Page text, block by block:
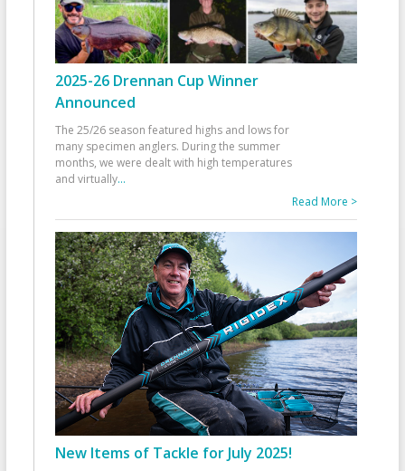
2025-26 Drennan Cup Winner
Announced
The 25/26 season featured highs and lows for
many specimen anglers. During the summer
months, we were dealt with high temperatures
and virtually...
Read More >
New Items of Tackle for July 2025!